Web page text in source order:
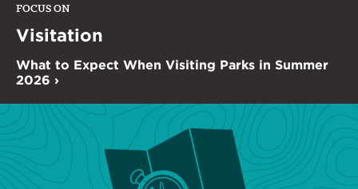
FOCUS ON
Visitation
What to Expect When Visiting Parks in Summer
2026 ›